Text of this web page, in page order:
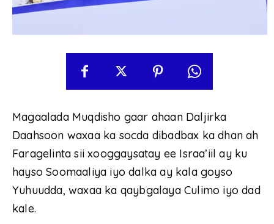
Magaalada Muqdisho gaar ahaan Daljirka
Daahsoon waxaa ka socda dibadbax ka dhan ah
Faragelinta sii xooggaysatay ee Israa’iil ay ku
hayso Soomaaliya iyo dalka ay kala goyso
Yuhuudda, waxaa ka qaybgalaya Culimo iyo dad
kale.